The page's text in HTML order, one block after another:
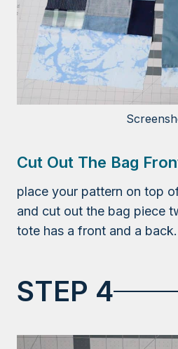
Cut Out The Bag
place your pattern on top
and cut out the bag piece
tote has a front and a back.
STEP 4